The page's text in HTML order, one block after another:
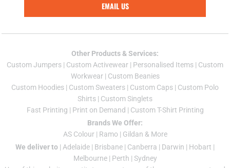
EMAIL US
Other Products & Services:
Custom Jumpers | Custom Activewear | Personalised Items | Custom
Workwear| Custom Beanies
Custom Hoodies | Custom Sweaters | Custom Caps | Custom Polo
Shirts | Custom Singlets
Fast Printing | Print on Demand | Custom T-Shirt Printing
Brands We Offer:
AS Colour| Ramo | Gildan & More
We deliver to | Adelaide | Brisbane | Canberra | Darwin | Hobart |
Melbourne| Perth | Sydney